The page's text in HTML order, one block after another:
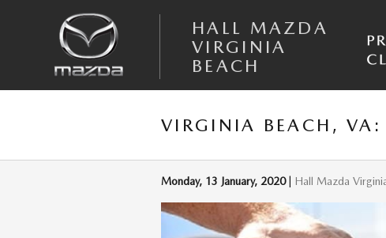
HALL MAZDA
VIRGINIA
BEACH
VIRGINIA BEACH,
Monday, 13 January, 2020 Hall Mazda